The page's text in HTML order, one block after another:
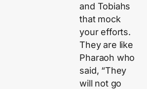
and Tobiahs
that mock
your efforts.
They are like
Pharaoh who
said, “They
will not go